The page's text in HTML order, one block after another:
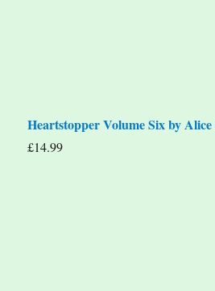
Heartstopper Volume Six by Alice
£14.99